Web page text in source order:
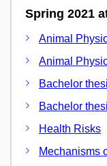
Spring 2021
Animal
Animal
Bachelor
Bachelor
Health Risks
Mechanisms